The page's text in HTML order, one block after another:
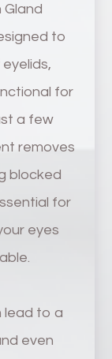
Gland
to
for
a few
removes
blocked
for
eyes
lead to a
even